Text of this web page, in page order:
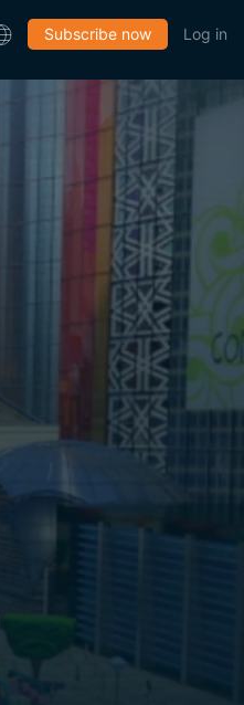
Subscribe now Log in